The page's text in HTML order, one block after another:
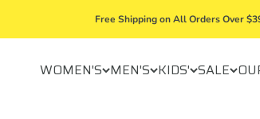
Free Shipping on All Orders Over
WOMEN'S MEN'S KIDS' SALE